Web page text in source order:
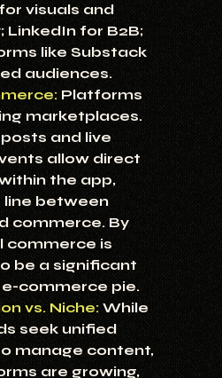
visuals and
LinkedIn for B2B;
like Substack
audiences.
Platforms
marketplaces.
and live
allow direct
the app,
line between
commerce. By
commerce is
be a significant
commerce pie.
vs. Niche: While
seek unified
manage content,
are growing,